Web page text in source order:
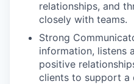
relationships, and
closely with teams.
Strong
information, listens
positive
clients to support a